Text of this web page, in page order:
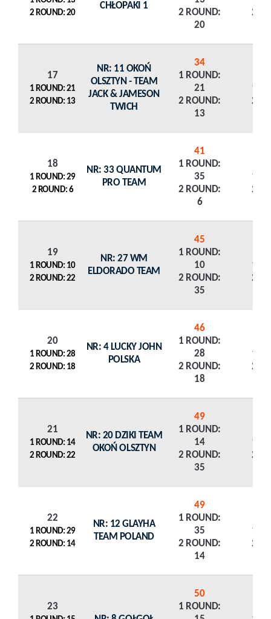
2 ROUND: 20
CHŁOPAKI 1
2 ROUND:
20
2
17
1 ROUND: 21
2 ROUND: 13
NR: 11 OKOŃ
OLSZTYN - TEAM
JACK & JAMESON
TWICH
34
1 ROUND:
21
2 ROUND:
13
1
2
18
1 ROUND: 29
2 ROUND: 6
NR: 33 QUANTUM
PRO TEAM
41
1 ROUND:
35
2 ROUND:
6
1
2
19
1 ROUND: 10
2 ROUND: 22
NR: 27 WM
ELDORADO TEAM
45
1 ROUND:
10
2 ROUND:
35
1
2
20
1 ROUND: 28
2 ROUND: 18
NR: 4 LUCKY JOHN
POLSKA
46
1 ROUND:
28
2 ROUND:
18
1
2
21
1 ROUND: 14
2 ROUND: 22
NR: 20 DZIKI TEAM
OKOŃ OLSZTYN
49
1 ROUND:
14
2 ROUND:
35
1
2
22
1 ROUND: 29
2 ROUND: 14
NR: 12 GLAYHA
TEAM POLAND
49
1 ROUND:
35
2 ROUND:
14
1
2
23
50
1 ROUND: